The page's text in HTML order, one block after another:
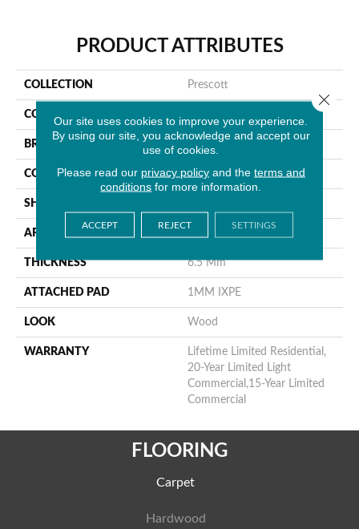
PRODUCT ATTRIBUTES
COLLECTION Prescott
COLOR
BRAND MSI
CONSTRUCTION Rigid Core
SHAPE
APPLICATION
THICKNESS 6.5 Mm
ATTACHED PAD 1MM IXPE
LOOK Wood
WARRANTY
Lifetime Limited Residential,
20-Year Limited Light
Commercial,15-Year Limited
Commercial
FLOORING
Carpet
Hardwood
Our site uses cookies to improve your experience.
By using our site, you acknowledge and accept our
use of cookies.
Please read our privacy policyand the terms and
conditions for more information.
ACCEPT REJECT SETTINGS
Close